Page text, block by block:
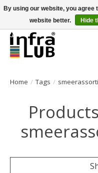
Minder stilstand, meer
Home / Tags /
By using our website, you agree
website better.
Hide